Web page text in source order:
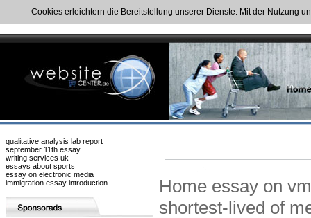
Cookies erleichtern die Bereitstellung unserer Dienste. Mit der Nutzung
qualitative analysis lab report
september 11th essay
writing services uk
essays about sports
essay on electronic media
immigration essay introduction
Home essay on
shortest-lived of